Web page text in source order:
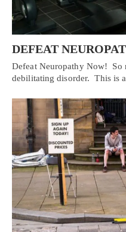
DEFEAT
Defeat Neuropathy Now! So
debilitating disorder. This is
Personal Injury,
Online History &